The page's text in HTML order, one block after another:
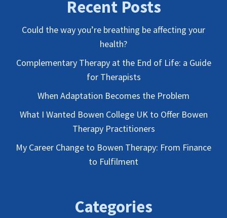
Recent Posts
Could the way you’re breathing be affecting your
health?
Complementary Therapy at the End of Life: a Guide
for Therapists
When Adaptation Becomes the Problem
What I Wanted Bowen College UK to Offer Bowen
Therapy Practitioners
My Career Change to Bowen Therapy: From Finance
to Fulfilment
Categories